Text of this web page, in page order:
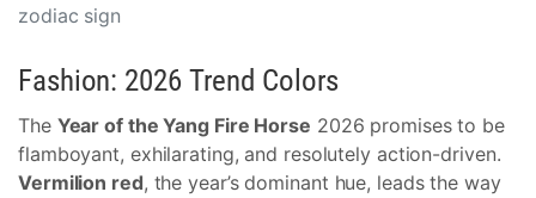
zodiac sign
Fashion: 2026 Trend Colors
The Year of the Yang Fire Horse 2026 promises to be
flamboyant, exhilarating, and resolutely action-driven.
Vermilion red, the year’s dominant hue, leads the way